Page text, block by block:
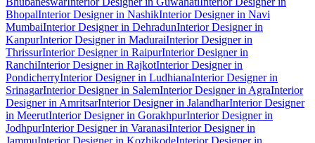
BhopalInterior Designer in NashikInterior Designer in Navi
MumbaiInterior Designer in DehradunInterior Designer in
KanpurInterior Designer in MaduraiInterior Designer in
ThrissurInterior Designer in RaipurInterior Designer in
RanchiInterior Designer in RajkotInterior Designer in
PondicherryInterior Designer in LudhianaInterior Designer in
SrinagarInterior Designer in SalemInterior Designer in AgraInterior
Designer in AmritsarInterior Designer in JalandharInterior Designer
in MeerutInterior Designer in GorakhpurInterior Designer in
JodhpurInterior Designer in VaranasiInterior Designer in
JammuInterior Designer in KozhikodeInterior Designer in